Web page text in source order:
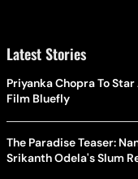
Latest Stories
Priyanka Chopra To
Film Bluefly
The Paradise Teaser:
Srikanth Odela's Slum